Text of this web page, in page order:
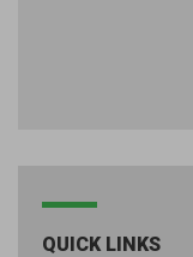
QUICK LINKS